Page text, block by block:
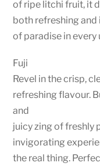
of ripe litchi fruit, it
both refreshing and
of paradise in every
Fuji
Revel in the crisp,
refreshing flavour.
and
juicy zing of freshly
invigorating
the real thing.